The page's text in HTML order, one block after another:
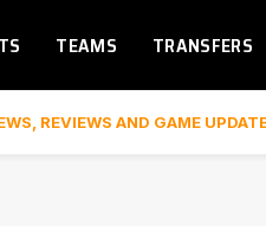
TEAMS TRANSFERS
REVIEWS AND GAME